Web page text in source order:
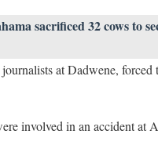
sacrificed 32 cows to
at Dadwene,
involved in an accident at